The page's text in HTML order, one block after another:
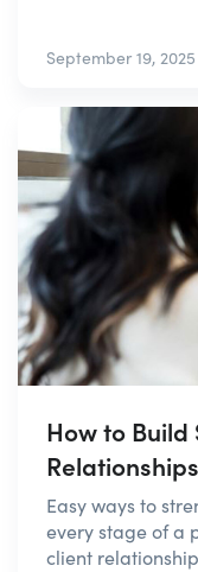
September 19, 2025
How to
Relationships
Easy ways to
every stage of a
client